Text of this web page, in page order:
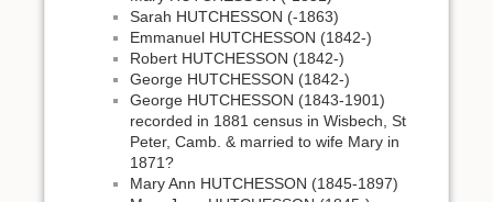
Sarah HUTCHESSON (-1863)
Emmanuel HUTCHESSON (1842-)
Robert HUTCHESSON (1842-)
George HUTCHESSON (1842-)
George HUTCHESSON (1843-1901)
recorded in 1881 census in Wisbech, St
Peter, Camb. & married to wife Mary in
1871?
Mary Ann HUTCHESSON (1845-1897)